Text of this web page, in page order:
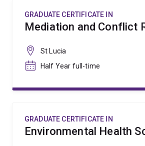
GRADUATE CERTIFICATE IN
Mediation and Conflict
St Lucia
Half Year full-time
GRADUATE CERTIFICATE IN
Environmental Health